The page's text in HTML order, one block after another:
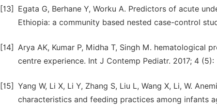
[13]
Egata G, Berhane Y, Worku A. Predictors of acute
Ethiopia: a community based nested case-control
[14] Arya AK, Kumar P, Midha T, Singh M.
centre experience. Int J Contemp Pediatr. 2017; 4 (5):
[15] Yang W, Li X, Li Y, Zhang S, Liu L, Wang X, Li, W.
characteristics and feeding practices among infants